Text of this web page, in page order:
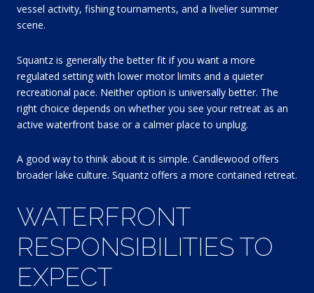
vessel activity, fishing tournaments, and a livelier summer
scene.
Squantz is generally the better fit if you want a more
regulated setting with lower motor limits and a quieter
recreational pace. Neither option is universally better. The
right choice depends on whether you see your retreat as an
active waterfront base or a calmer place to unplug.
A good way to think about it is simple. Candlewood offers
broader lake culture. Squantz offers a more contained retreat.
WATERFRONT
RESPONSIBILITIES TO
EXPECT